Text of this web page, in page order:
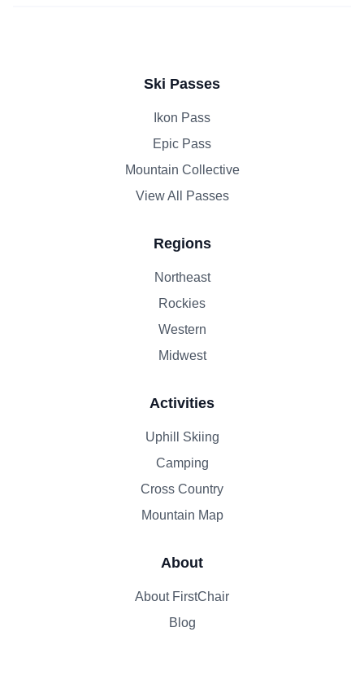
Ski Passes
Ikon Pass
Epic Pass
Mountain Collective
View All Passes
Regions
Northeast
Rockies
Western
Midwest
Activities
Uphill Skiing
Camping
Cross Country
Mountain Map
About
About FirstChair
Blog